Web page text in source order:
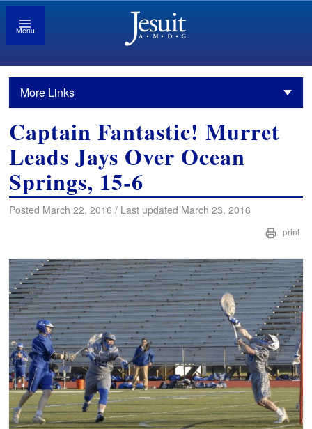
Menu
More Links
Captain Fantastic! Murret
Leads Jays Over Ocean
Springs, 15-6
Posted March 22, 2016 / Last updated March 23, 2016
print